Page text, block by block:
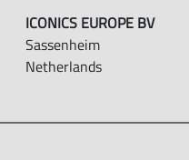
ICONICS EUROPE BV
Sassenheim
Netherlands